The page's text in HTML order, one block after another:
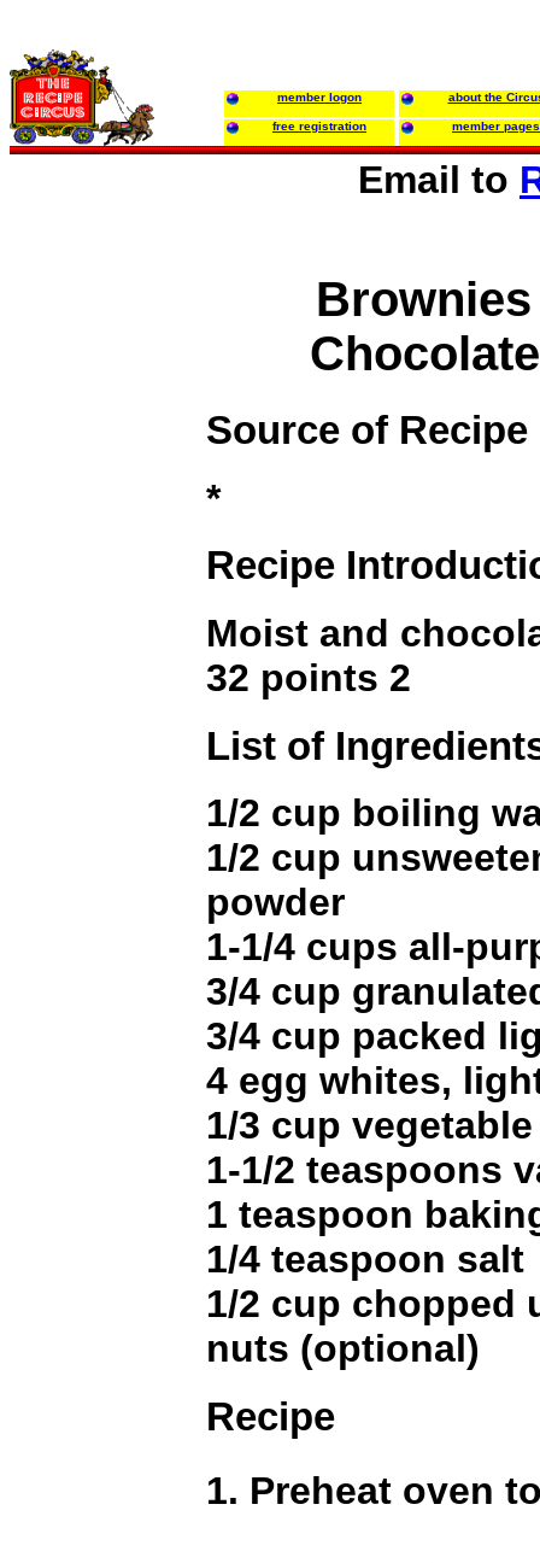
member logon about the
free registration member pages
Email to
Source of Recipe
*
Recipe
Moist and
32 points 2
List of
1/2 cup boiling
1/2 cup
powder
1-1/4 cups all-
3/4 cup
3/4 cup packed
4 egg whites,
1/3 cup
1-1/2 teaspoons
1 teaspoon
1/4 teaspoon salt
1/2 cup chopped
nuts (optional)
Recipe
1. Preheat oven